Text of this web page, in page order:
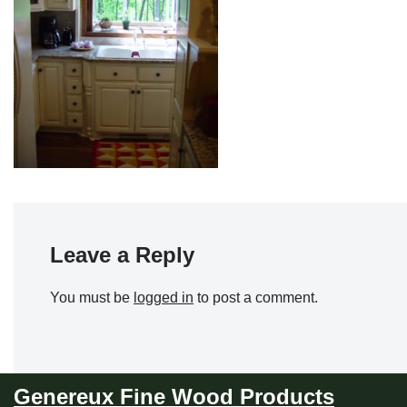
Leave a Reply
You must be logged in to post a comment.
Genereux Fine Wood Products